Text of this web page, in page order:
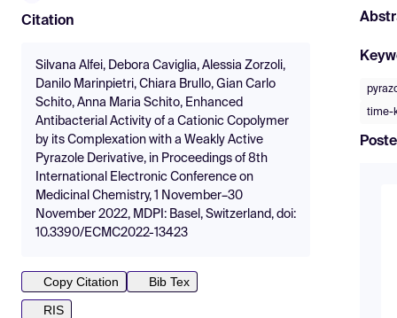
Citation
Silvana Alfei, Debora Caviglia, Alessia Zorzoli,
Danilo Marinpietri, Chiara Brullo, Gian Carlo
Schito, Anna Maria Schito, Enhanced
Antibacterial Activity of a Cationic Copolymer
by its Complexation with a Weakly Active
Pyrazole Derivative, in Proceedings of 8th
International Electronic Conference on
Medicinal Chemistry, 1 November–30
November 2022, MDPI: Basel, Switzerland, doi:
10.3390/ECMC2022-13423
Copy Citation
Bib Tex
RIS
time-